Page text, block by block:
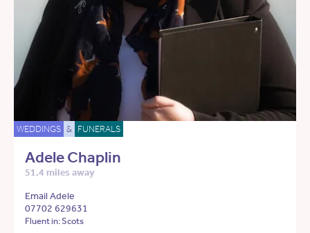
WEDDINGS & FUNERALS
Adele Chaplin
51.4 miles away
Email Adele
07702 629631
Fluent in: Scots